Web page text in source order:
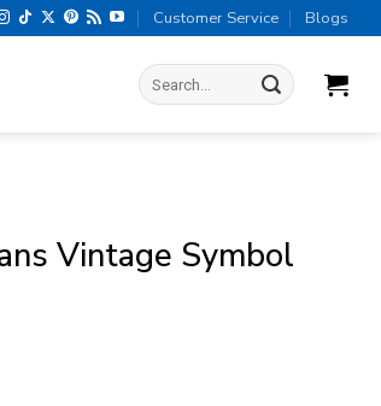
Customer Service Blogs
Search
for:
Vintage Symbol